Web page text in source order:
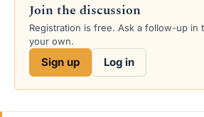
a
d
s
e
t
d
a
e
Join the discussion
Registration is free. Ask a follow-up in
your own.
Sign up Log in